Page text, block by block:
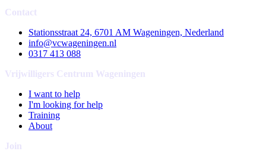
Contact
Stationsstraat 24, 6701 AM Wageningen, Nederland
info@vcwageningen.nl
0317 413 088
Vrijwilligers Centrum Wageningen
I want to help
I'm looking for help
Training
About
Join